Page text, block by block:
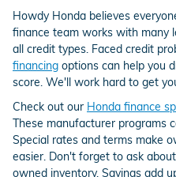
Howdy Honda believes
finance team works with many
all credit types. Faced credit
financing options can help you
score. We'll work hard to get
Check out our Honda finance
These manufacturer programs
Special rates and terms make
easier. Don't forget to ask about
owned inventory. Savings add